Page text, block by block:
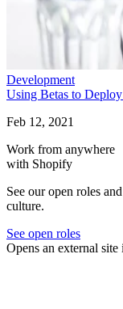
Development
Using Betas to
Feb 12, 2021
Work from anywhere
with Shopify
See our open roles
culture.
See open roles
Opens an external